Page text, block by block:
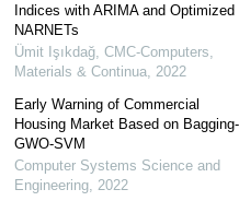
Indices with ARIMA and Optimized
NARNETs
Ümit Işıkdağ, CMC-Computers,
Materials & Continua, 2022
Early Warning of Commercial
Housing Market Based on Bagging-
GWO-SVM
Computer Systems Science and
Engineering, 2022